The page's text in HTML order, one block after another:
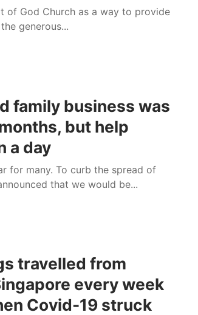
of God Church as a way to provide
generous...
family business was
but help
a day
for many. To curb the spread of
that we would be...
travelled from
every week
Covid-19 struck